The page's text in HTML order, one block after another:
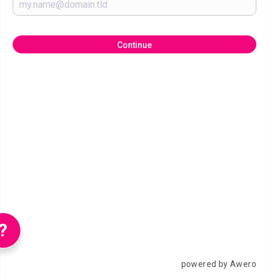
Continue
powered by Awero